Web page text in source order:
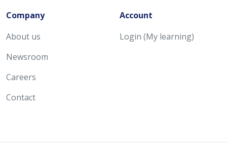
Company
About us
Newsroom
Careers
Contact
Account
Login (My learning)